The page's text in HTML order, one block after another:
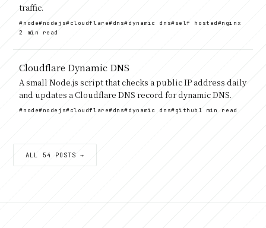
traffic.
#node#nodejs#cloudflare#dns#dynamic dns#self hosted#nginx
2 min read
Cloudflare Dynamic DNS
A small Node.js script that checks a public IP address daily
and updates a Cloudflare DNS record for dynamic DNS.
#node#nodejs#cloudflare#dns#dynamic dns#github 1 min read
ALL 54 POSTS →